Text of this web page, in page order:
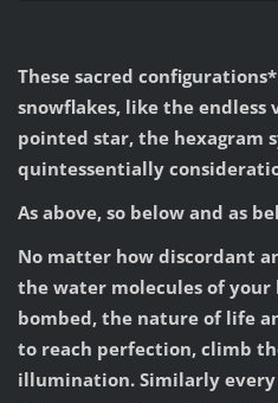
These sacred
snowflakes, like the endless
pointed star, the hexagram
quintessentially
As above, so below and as
No matter how discordant
the water molecules of
bombed, the nature of life
to reach perfection, climb
illumination. Similarly